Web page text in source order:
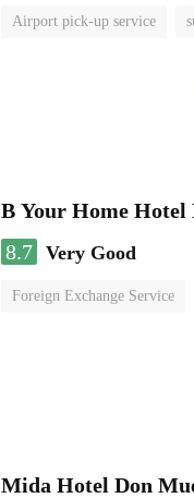
Airport pick-up service
B Your Home
8.7 Very Good
Foreign Exchange Service
Mida Hotel Don